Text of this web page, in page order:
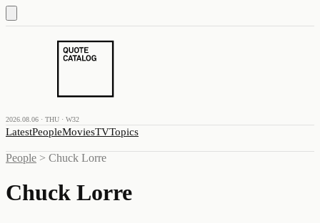
2026.08.06 · THU · W32
LatestPeopleMoviesTVTopics
People > Chuck Lorre
Chuck Lorre